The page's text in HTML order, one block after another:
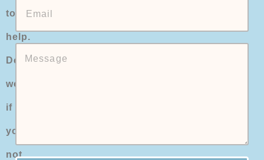
to
help.
Don't
worry
if
you're
not